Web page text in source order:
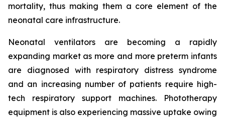
mortality, thus making them a core element of the
neonatal care infrastructure.
Neonatal ventilators are becoming a rapidly
expanding market as more and more preterm infants
are diagnosed with respiratory distress syndrome
and an increasing number of patients require high-
tech respiratory support machines. Phototherapy
equipment is also experiencing massive uptake owing